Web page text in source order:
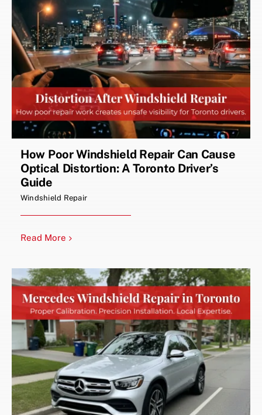
How Poor Windshield Repair Can Cause
Optical Distortion: A Toronto Driver’s
Guide
Windshield Repair
Read More